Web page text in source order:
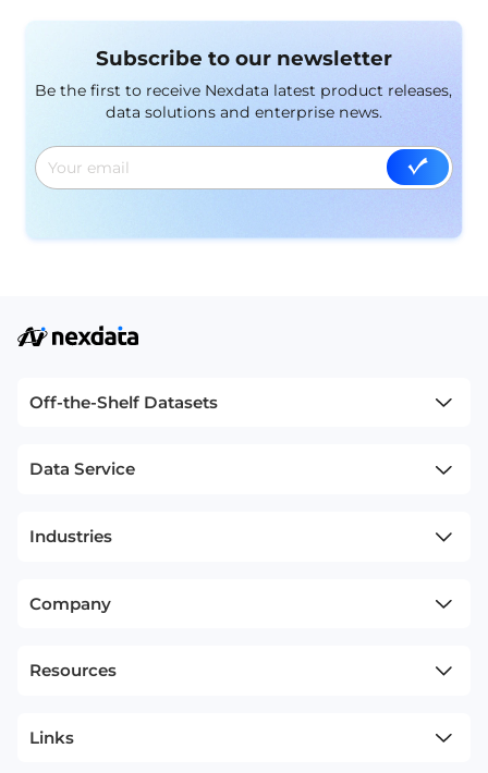
Subscribe to our newsletter
Be the first to receive Nexdata latest product releases,
data solutions and enterprise news.
Off-the-Shelf Datasets
Data Service
Industries
Company
Resources
Links